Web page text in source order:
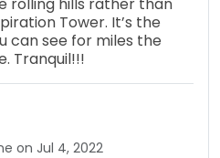
Tower. It’s the
can see for miles the
Tranquil!!!
on Jul 4, 2022